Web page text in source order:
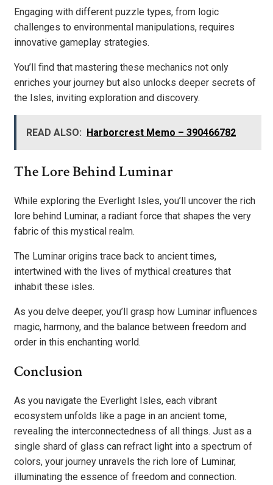
Engaging with different puzzle types, from logic
challenges to environmental manipulations, requires
innovative gameplay strategies.
You’ll find that mastering these mechanics not only
enriches your journey but also unlocks deeper secrets of
the Isles, inviting exploration and discovery.
READ ALSO: Harborcrest Memo – 390466782
The Lore Behind Luminar
While exploring the Everlight Isles, you’ll uncover the rich
lore behind Luminar, a radiant force that shapes the very
fabric of this mystical realm.
The Luminar origins trace back to ancient times,
intertwined with the lives of mythical creatures that
inhabit these isles.
As you delve deeper, you’ll grasp how Luminar influences
magic, harmony, and the balance between freedom and
order in this enchanting world.
Conclusion
As you navigate the Everlight Isles, each vibrant
ecosystem unfolds like a page in an ancient tome,
revealing the interconnectedness of all things. Just as a
single shard of glass can refract light into a spectrum of
colors, your journey unravels the rich lore of Luminar,
illuminating the essence of freedom and connection.